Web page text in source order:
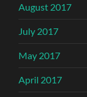
August 2017
July 2017
May 2017
April 2017